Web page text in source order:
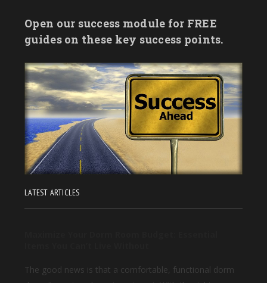
Open our success module for FREE
guides on these key success points.
LATEST ARTICLES